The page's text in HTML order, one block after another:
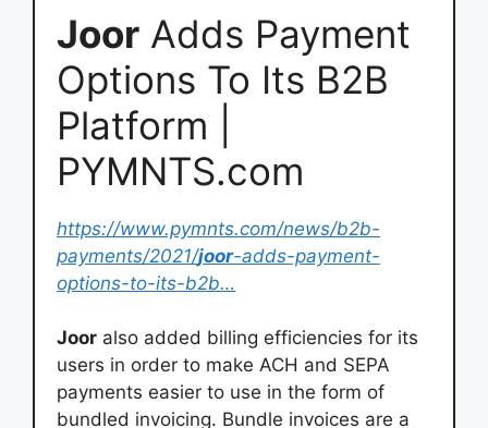
Joor Adds Payment
Options To Its B2B
Platform |
PYMNTS.com
https://www.pymnts.com/news/b2b-
payments/2021/joor-adds-payment-
options-to-its-b2b…
Joor also added billing efficiencies for its
users in order to make ACH and SEPA
payments easier to use in the form of
bundled invoicing. Bundle invoices are a